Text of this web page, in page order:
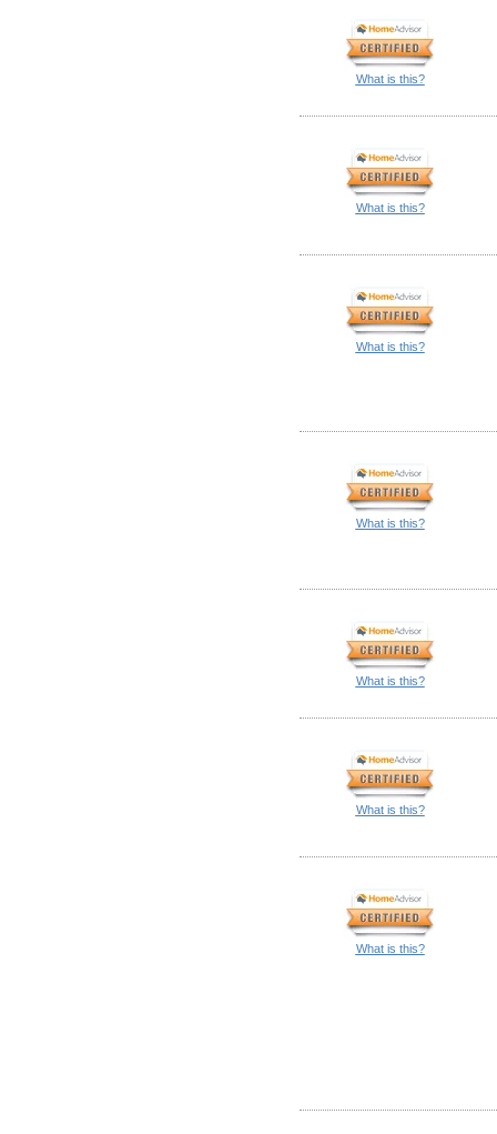
What is this?
What is this?
What is this?
What is this?
What is this?
What is this?
What is this?